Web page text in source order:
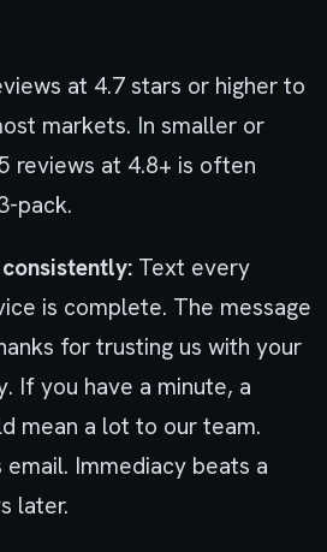
at 4.7 stars or higher to
markets. In smaller or
reviews at 4.8+ is often
pack.
Text every
is complete. The message
for trusting us with your
If you have a minute, a
mean a lot to our team.
Immediacy beats a
later.